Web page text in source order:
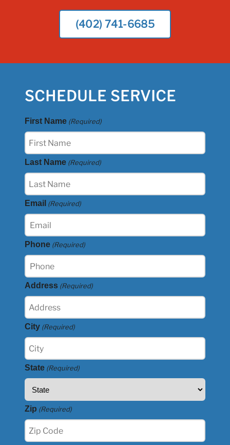
(402) 741-6685
SCHEDULE SERVICE
First Name (Required)
Last Name (Required)
Email (Required)
Phone (Required)
Address (Required)
City (Required)
State (Required)
Zip (Required)